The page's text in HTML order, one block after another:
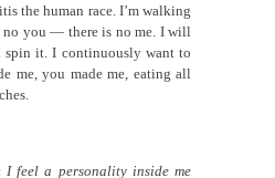
the human race. I’m walking
no you — there is no me. I will
spin it. I continuously want to
me, you made me, eating all
I feel a personality inside me